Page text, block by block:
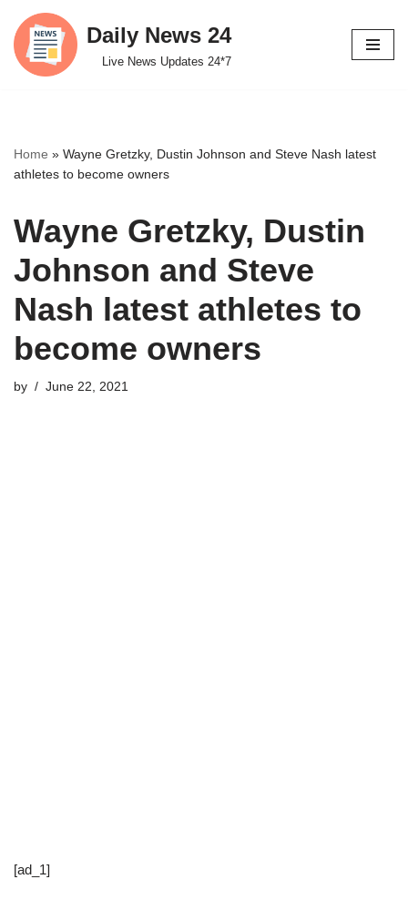
Skip
to
Daily News 24
Live News Updates 24*7
Home » Wayne Gretzky, Dustin Johnson and Steve Nash latest
athletes to become owners
Wayne Gretzky, Dustin
Johnson and Steve
Nash latest athletes to
become owners
by June 22, 2021
[ad_1]